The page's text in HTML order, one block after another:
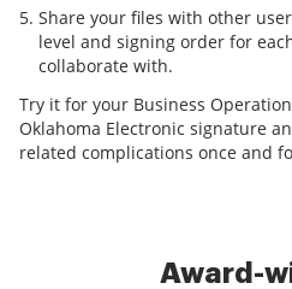
Share your files with other
level and signing order for
collaborate with.
Try it for your Business
Oklahoma Electronic signature
related complications once and
Award-